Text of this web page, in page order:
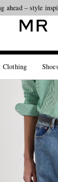
ahead – style
Clothing Shoes